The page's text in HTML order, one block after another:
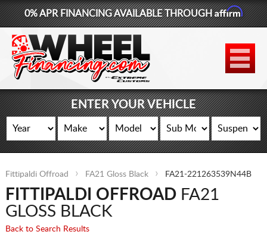
877-881-6208
WHEELS
TIRES
LIFT KITS
CONTACT
LOG IN
0% APR FINANCING AVAILABLE THROUGHAffirm
ENTER YOUR VEHICLE
Fittipaldi Offroad FA21 Gloss Black FA21-221263539N44B
FITTIPALDI OFFROADFA21
GLOSS BLACK
Back to Search Results